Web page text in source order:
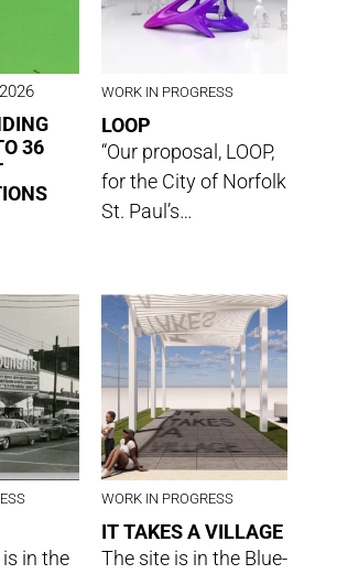
36
WORK IN PROGRESS
LOOP
“Our proposal, LOOP,
for the City of Norfolk
St. Paul’s…
in the
WORK IN PROGRESS
IT TAKES A VILLAGE
The site is in the Blue-